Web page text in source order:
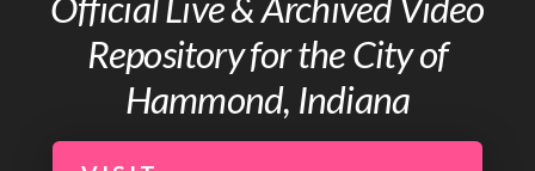
Repository for the City of
Hammond, Indiana